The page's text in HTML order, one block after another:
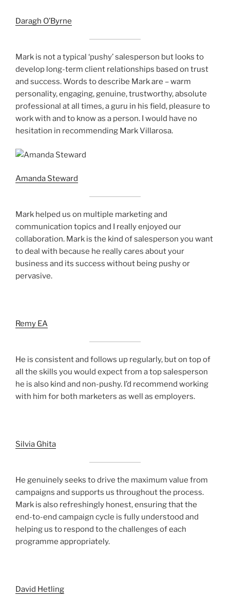
Daragh O’Byrne
Mark is not a typical ‘pushy’ salesperson but looks to
develop long-term client relationships based on trust
and success. Words to describe Mark are – warm
personality, engaging, genuine, trustworthy, absolute
professional at all times, a guru in his field, pleasure to
work with and to know as a person. I would have no
hesitation in recommending Mark Villarosa.
Amanda Steward
Mark helped us on multiple marketing and
communication topics and I really enjoyed our
collaboration. Mark is the kind of salesperson you want
to deal with because he really cares about your
business and its success without being pushy or
pervasive.
Remy EA
He is consistent and follows up regularly, but on top of
all the skills you would expect from a top salesperson
he is also kind and non-pushy. I’d recommend working
with him for both marketers as well as employers.
Silvia Ghita
He genuinely seeks to drive the maximum value from
campaigns and supports us throughout the process.
Mark is also refreshingly honest, ensuring that the
end-to-end campaign cycle is fully understood and
helping us to respond to the challenges of each
programme appropriately.
David Hetling